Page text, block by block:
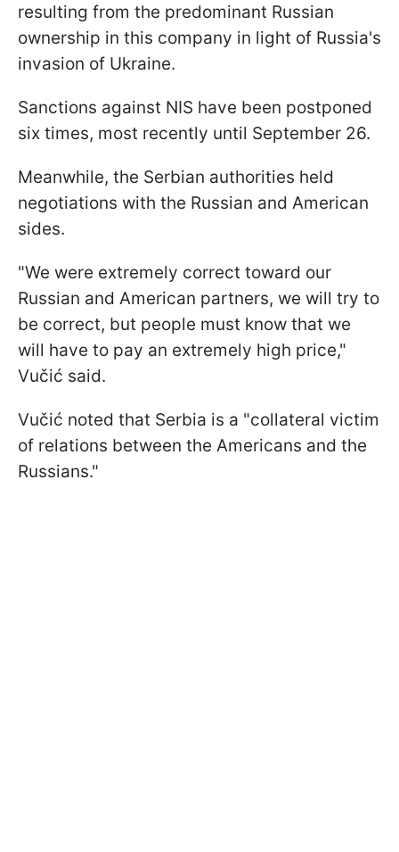
resulting from the predominant Russian
ownership in this company in light of Russia's
invasion of Ukraine.
Sanctions against NIS have been postponed
six times, most recently until September 26.
Meanwhile, the Serbian authorities held
negotiations with the Russian and American
sides.
"We were extremely correct toward our
Russian and American partners, we will try to
be correct, but people must know that we
will have to pay an extremely high price,"
Vučić said.
Vučić noted that Serbia is a "collateral victim
of relations between the Americans and the
Russians."